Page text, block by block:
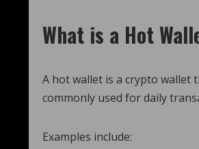
What is a Hot
A hot wallet is a crypto wallet
commonly used for daily
Examples include: